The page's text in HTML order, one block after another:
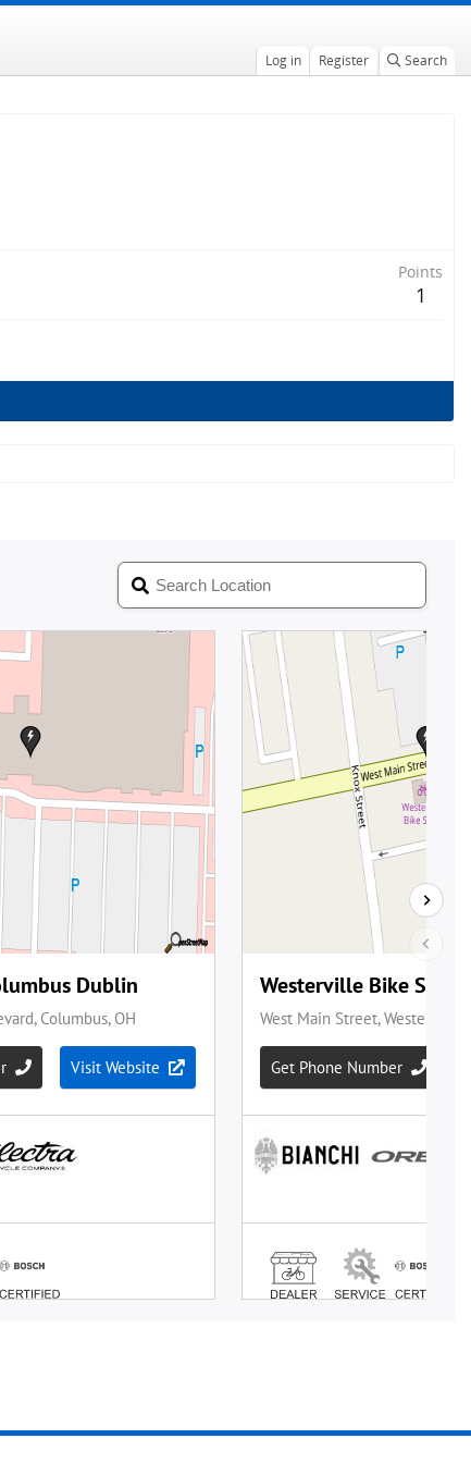
Log in Register Search
Points
1